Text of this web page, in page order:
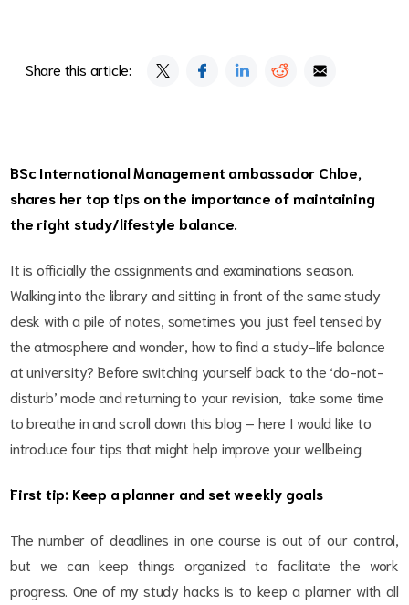
Share this article:
BSc International Management ambassador Chloe,
shares her top tips on the importance of maintaining
the right study/lifestyle balance.
It is officially the assignments and examinations season.
Walking into the library and sitting in front of the same study
desk with a pile of notes, sometimes you just feel tensed by
the atmosphere and wonder, how to find a study-life balance
at university? Before switching yourself back to the ‘do-not-
disturb’ mode and returning to your revision, take some time
to breathe in and scroll down this blog – here I would like to
introduce four tips that might help improve your wellbeing.
First tip: Keep a planner and set weekly goals
The number of deadlines in one course is out of our control,
but we can keep things organized to facilitate the work
progress. One of my study hacks is to keep a planner with all